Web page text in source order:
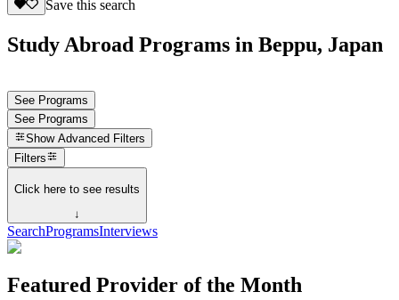
Save this search
Study Abroad Programs in Beppu, Japan
See Programs
See Programs
Show Advanced Filters
Filters
Click here to see results
↓
SearchProgramsInterviews
Featured Provider of the Month